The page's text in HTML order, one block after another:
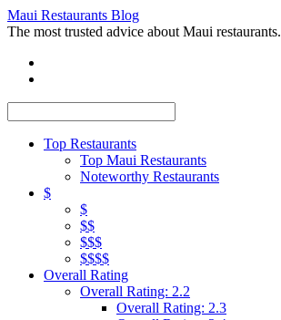
Maui Restaurants Blog
The most trusted advice about Maui restaurants.
Top Restaurants
Top Maui Restaurants
Noteworthy Restaurants
$
$
$$
$$$
$$$$
Overall Rating
Overall Rating: 2.2
Overall Rating: 2.3